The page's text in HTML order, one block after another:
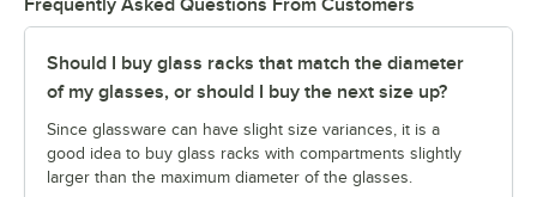
Frequently Asked Questions From Customers
Should I buy glass racks that match the diameter
of my glasses, or should I buy the next size up?
Since glassware can have slight size variances, it is a
good idea to buy glass racks with compartments slightly
larger than the maximum diameter of the glasses.